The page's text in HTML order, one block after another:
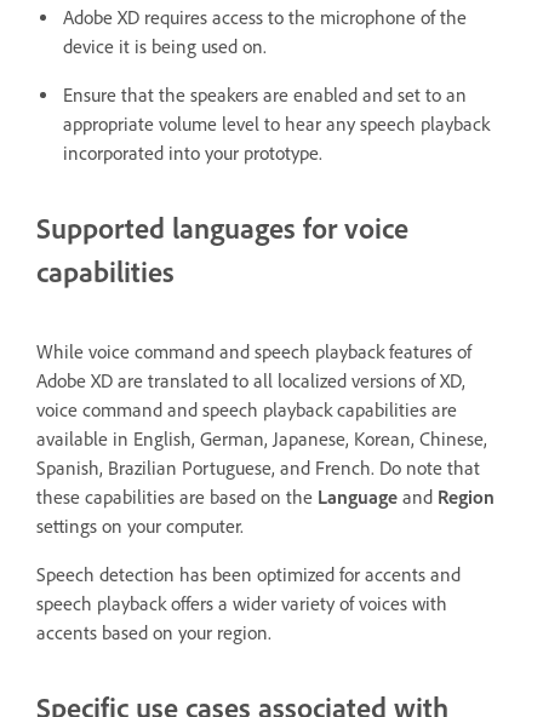
Adobe XD requires access to the microphone of the
device it is being used on.
Ensure that the speakers are enabled and set to an
appropriate volume level to hear any speech playback
incorporated into your prototype.
Supported languages for voice
capabilities
While voice command and speech playback features of
Adobe XD are translated to all localized versions of XD,
voice command and speech playback capabilities are
available in English, German, Japanese, Korean, Chinese,
Spanish, Brazilian Portuguese, and French. Do note that
these capabilities are based on the Language and Region
settings on your computer.
Speech detection has been optimized for accents and
speech playback offers a wider variety of voices with
accents based on your region.
Specific use cases associated with